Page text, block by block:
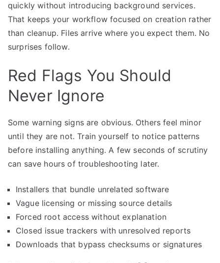
quickly without introducing background services.
That keeps your workflow focused on creation rather
than cleanup. Files arrive where you expect them. No
surprises follow.
Red Flags You Should
Never Ignore
Some warning signs are obvious. Others feel minor
until they are not. Train yourself to notice patterns
before installing anything. A few seconds of scrutiny
can save hours of troubleshooting later.
Installers that bundle unrelated software
Vague licensing or missing source details
Forced root access without explanation
Closed issue trackers with unresolved reports
Downloads that bypass checksums or signatures